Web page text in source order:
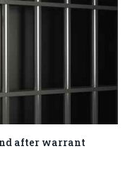
after warrant